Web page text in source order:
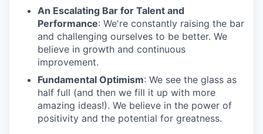
An Escalating Bar for Talent and
Performance: We're constantly raising the bar
and challenging ourselves to be better. We
believe in growth and continuous
improvement.
Fundamental Optimism: We see the glass as
half full (and then we fill it up with more
amazing ideas!). We believe in the power of
positivity and the potential for greatness.